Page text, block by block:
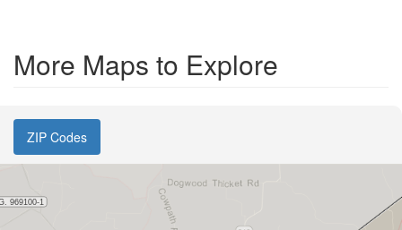
More Maps to Explore
ZIP Codes